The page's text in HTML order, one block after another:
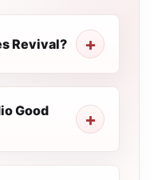
Revival?
Good